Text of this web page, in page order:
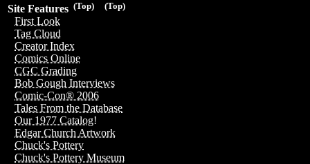
(Top)
(Top)
Site Features
First Look
Tag Cloud
Creator Index
Comics Online
CGC Grading
Bob Gough Interviews
Comic-Con® 2006
Tales From the Database
Our 1977 Catalog!
Edgar Church Artwork
Chuck's Pottery
Chuck's Pottery Museum